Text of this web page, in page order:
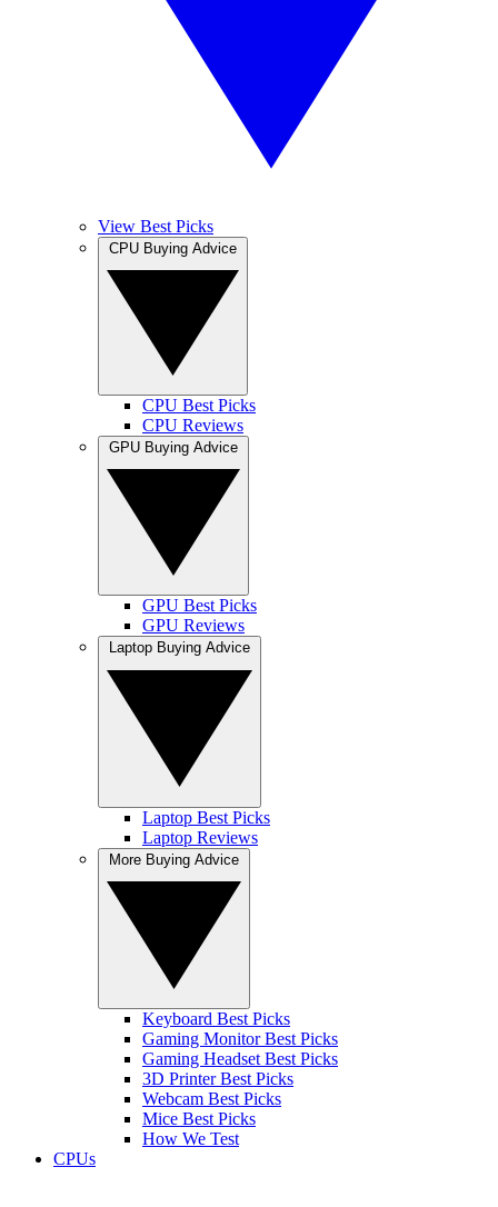
View Best Picks
CPU Best Picks
CPU Reviews
GPU Best Picks
GPU Reviews
Laptop Best Picks
Laptop Reviews
Keyboard Best Picks
Gaming Monitor Best Picks
Gaming Headset Best Picks
3D Printer Best Picks
Webcam Best Picks
Mice Best Picks
How We Test
CPUs